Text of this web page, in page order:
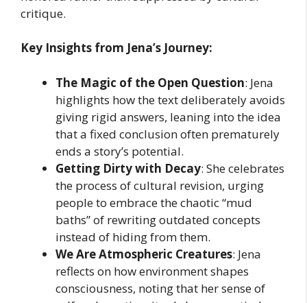
critique.
Key Insights from Jena’s Journey:
The Magic of the Open Question: Jena
highlights how the text deliberately avoids
giving rigid answers, leaning into the idea
that a fixed conclusion often prematurely
ends a story’s potential.
Getting Dirty with Decay: She celebrates
the process of cultural revision, urging
people to embrace the chaotic “mud
baths” of rewriting outdated concepts
instead of hiding from them.
We Are Atmospheric Creatures: Jena
reflects on how environment shapes
consciousness, noting that her sense of